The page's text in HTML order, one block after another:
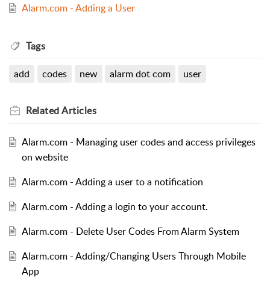
Alarm.com - Adding a User
Tags
add codes new alarm dot com user
RelatedArticles
Alarm.com - Managing user codes and access privileges
on website
Alarm.com - Adding a user to a notification
Alarm.com - Adding a login to your account.
Alarm.com - Delete User Codes From Alarm System
Alarm.com - Adding/Changing Users Through Mobile
App